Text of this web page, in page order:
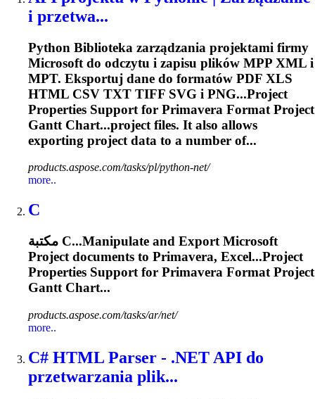
i przetwa...
Python Biblioteka zarządzania projektami firmy
Microsoft do odczytu i zapisu plików MPP XML i
MPT. Eksportuj dane do formatów PDF XLS
HTML CSV TXT TIFF SVG i PNG...Project
Properties Support for Primavera Format Project
Gantt Chart...project files. It also allows
exporting project data to a number of...
products.aspose.com/tasks/pl/python-net/
more..
C
مكتبة C...Manipulate and ExportMicrosoft
Project documents to Primavera, Excel...Project
Properties Support for Primavera Format Project
Gantt Chart...
products.aspose.com/tasks/ar/net/
more..
C# HTML Parser - .NET API do
przetwarzania plik...